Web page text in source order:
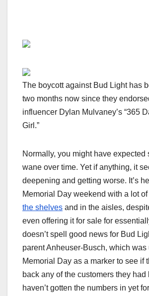
The boycott against Bud Light has
two months now since they
influencer Dylan Mulvaney’s “365
Girl.”
Normally, you might have expected
wane over time. Yet if anything, it
deepening and getting worse. It’s
Memorial Day weekend with a lot
the shelves and in the aisles,
even offering it for sale for
doesn’t spell good news for Bud
parent Anheuser-Busch, which was
Memorial Day as a marker to see if
back any of the customers they had
haven’t gotten the numbers in yet